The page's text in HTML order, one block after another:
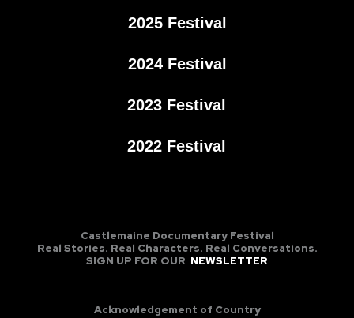
2025 Festival
2024 Festival
2023 Festival
2022 Festival
Castlemaine Documentary Festival
Real Stories. Real Characters. Real Conversations.
SIGN UP FOR OUR NEWSLETTER
Acknowledgement of Country